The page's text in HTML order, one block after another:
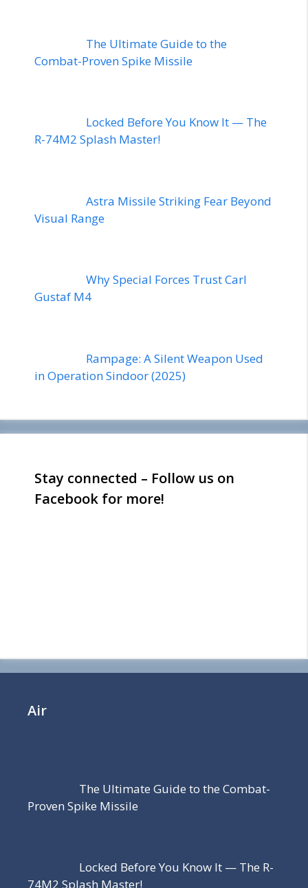
The Ultimate Guide to the
Combat-Proven Spike Missile
Locked Before You Know It — The
R-74M2 Splash Master!
Astra Missile Striking Fear Beyond
Visual Range
Why Special Forces Trust Carl
Gustaf M4
Rampage: A Silent Weapon Used
in Operation Sindoor (2025)
Stay connected – Follow us on
Facebook for more!
Air
The Ultimate Guide to the Combat-
Proven Spike Missile
Locked Before You Know It — The R-
74M2 Splash Master!